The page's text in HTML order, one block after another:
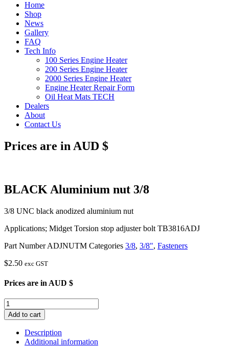
Home
Shop
News
Gallery
FAQ
Tech Info
100 Series Engine Heater
200 Series Engine Heater
2000 Series Engine Heater
Engine Heater Repair Form
Oil Heat Mats TECH
Dealers
About
Contact Us
Prices are in AUD $
BLACK Aluminium nut 3/8
3/8 UNC black anodized aluminium nut
Applications; Midget Torsion stop adjuster bolt TB3816ADJ
Part NumberADJNUTM Categories 3/8, 3/8", Fasteners
$2.50 exc GST
Prices are in AUD $
BLACK
Aluminium
nut
quantity
Add to cart
Description
Additional information